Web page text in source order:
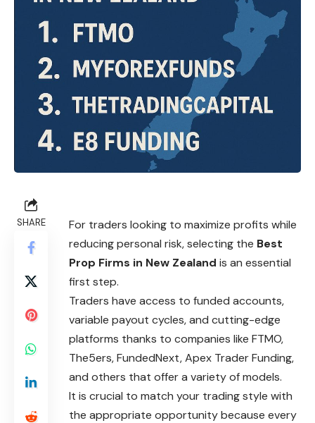
SHARE
For traders looking to maximize profits while
reducing personal risk, selecting the Best
Prop Firms in New Zealand is an essential
first step.
Traders have access to funded accounts,
variable payout cycles, and cutting-edge
platforms thanks to companies like FTMO,
The5ers, FundedNext, Apex Trader Funding,
and others that offer a variety of models.
It is crucial to match your trading style with
the appropriate opportunity because every